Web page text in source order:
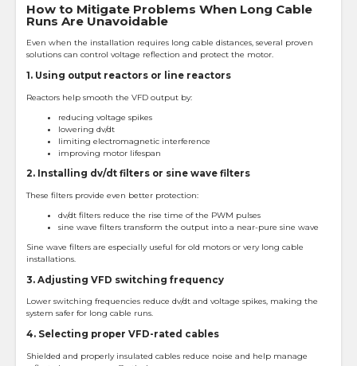
How to Mitigate Problems When Long Cable
Runs Are Unavoidable
Even when the installation requires long cable distances, several proven
solutions can control voltage reflection and protect the motor.
1. Using output reactors or line reactors
Reactors help smooth the VFD output by:
reducing voltage spikes
lowering dv/dt
limiting electromagnetic interference
improving motor lifespan
2. Installing dv/dt filters or sine wave filters
These filters provide even better protection:
dv/dt filters reduce the rise time of the PWM pulses
sine wave filters transform the output into a near-pure sine wave
Sine wave filters are especially useful for old motors or very long cable
installations.
3. Adjusting VFD switching frequency
Lower switching frequencies reduce dv/dt and voltage spikes, making the
system safer for long cable runs.
4. Selecting proper VFD-rated cables
Shielded and properly insulated cables reduce noise and help manage